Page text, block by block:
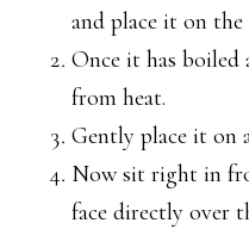
and place it on
Once it has boiled
from heat.
Gently place it on
Now sit right in
face directly over